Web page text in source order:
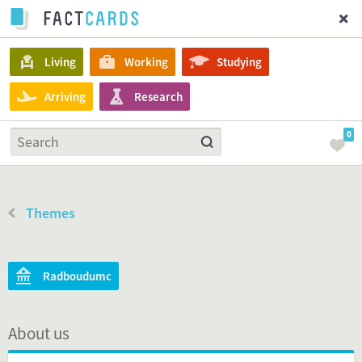
Living Working Studying
Arriving Research
0
Themes
Radboudumc
About us